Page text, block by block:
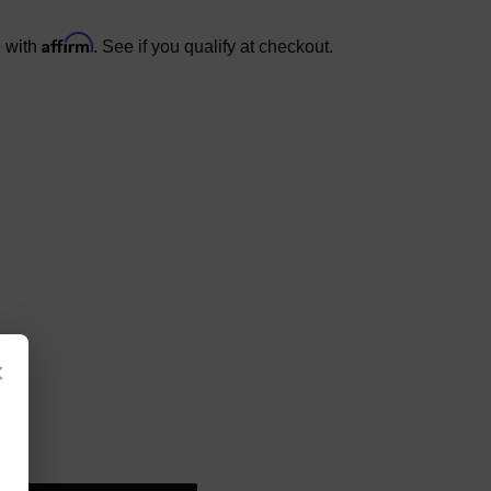
with Affirm. See if you qualify at checkout.